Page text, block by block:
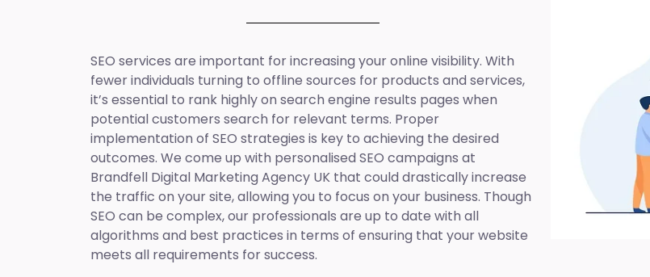
SEO services are important for increasing your online visibility. With
fewer individuals turning to offline sources for products and services,
it’s essential to rank highly on search engine results pages when
potential customers search for relevant terms. Proper
implementation of SEO strategies is key to achieving the desired
outcomes. We come up with personalised SEO campaigns at
Brandfell Digital Marketing Agency UK that could drastically increase
the traffic on your site, allowing you to focus on your business. Though
SEO can be complex, our professionals are up to date with all
algorithms and best practices in terms of ensuring that your website
meets all requirements for success.